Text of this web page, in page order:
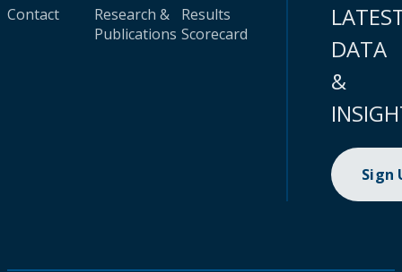
Contact
Research &
Publications
Results
Scorecard
DATA
&
Sign